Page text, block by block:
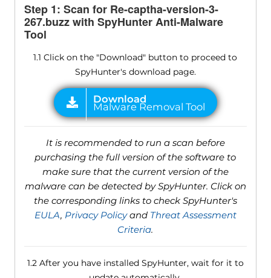
Step 1: Scan for Re-captha-version-3-
267.buzz with SpyHunter Anti-Malware
Tool
1.1 Click on the "Download" button to proceed to
SpyHunter's download page.
It is recommended to run a scan before
purchasing the full version of the software to
make sure that the current version of the
malware can be detected by SpyHunter. Click on
the corresponding links to check SpyHunter's
EULA, Privacy Policyand Threat Assessment
Criteria.
1.2 After you have installed SpyHunter, wait for it to